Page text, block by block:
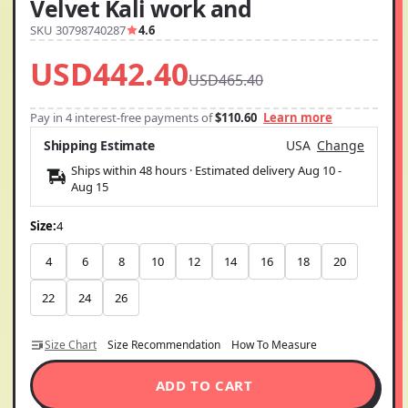
Velvet Kali work and
SKU 30798740287 4.6
USD442.40USD465.40
Pay in 4 interest-free payments of$110.60 Learn more
Shipping Estimate USA Change
Ships within 48 hours · Estimated deliveryAug 10-
Aug 15
Size:4
4 6 8 10 12 14 16 18 20
22 24 26
Size Chart Size Recommendation How To Measure
ADD TO CART